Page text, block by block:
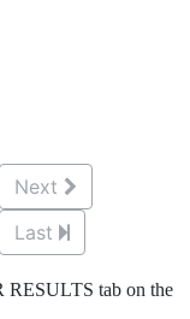
Next
Last
RESULTS tab on the